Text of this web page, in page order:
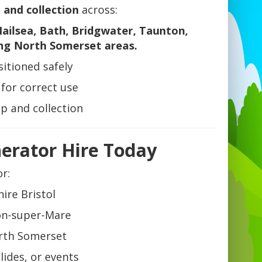
collection across:
Bath, Bridgwater, Taunton,
North Somerset areas.
safely
correct use
and collection
Hire Today
Bristol
super-Mare
Somerset
or events